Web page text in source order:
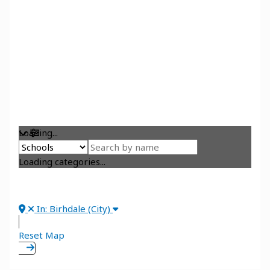
Loading...
Loading categories...
In: Birhdale (City)
Reset Map